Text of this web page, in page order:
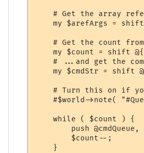
# Get the array
my $arefArgs =
# Get the count
my $count = shift
# ...and get the
my $cmdStr = shift
# Turn this on if
#$world->note(
    while ( $count ) {
push @cmdQueue,
        $count--;
    }